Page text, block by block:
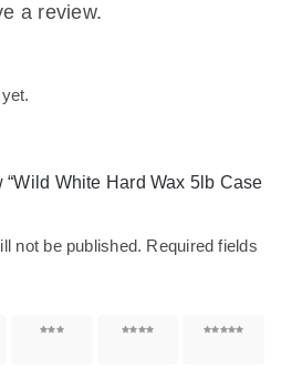
a review.
“Wild White Hard Wax 5lb Case
not be published. Required fields
3 of 5
4 of 5
5 of 5